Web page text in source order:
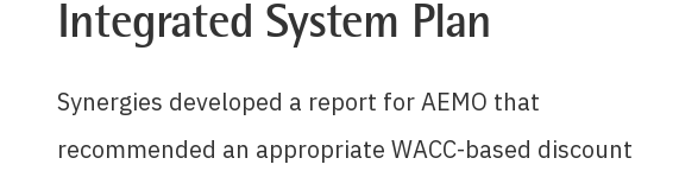
Integrated System Plan
Synergies developed a report for AEMO that
recommended an appropriate WACC-based discount